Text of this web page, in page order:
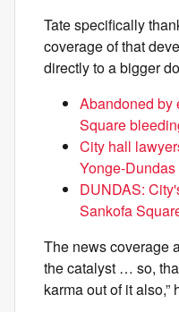
Tate specifically
coverage of that
directly to a bigger
Abandoned by
Square
City hall
Yonge-
DUNDAS:
Sankofa
The news coverage
the catalyst … so,
karma out of it also,”